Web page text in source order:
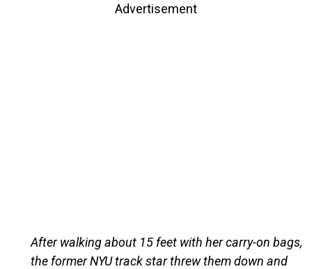
Advertisement
After walking about 15 feet with her carry-on bags,
the former NYU track star threw them down and